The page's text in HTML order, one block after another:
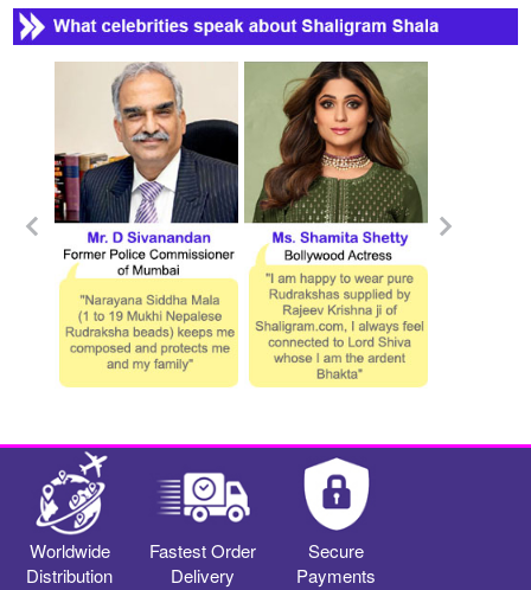
Worldwide
Distribution
Fastest Order
Delivery
Secure
Payments